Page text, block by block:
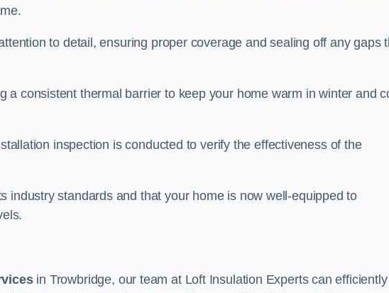
to detail, ensuring proper coverage and sealing off any gaps
a consistent thermal barrier to keep your home warm in winter and
inspection is conducted to verify the effectiveness of the
industry standards and that your home is now well-equipped to
in Trowbridge, our team at Loft Insulation Experts can efficiently